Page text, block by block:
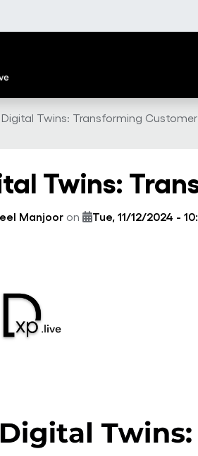
Digital Twins: Transforming Customer
Twins:
Manjoor on Tue, 11/12/2024 -